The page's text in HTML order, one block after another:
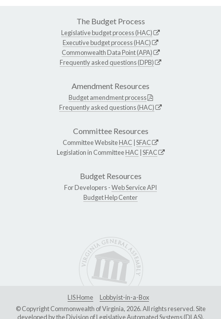
The Budget Process
Legislative budget process (HAC)
Executive budget process (HAC)
Commonwealth Data Point (APA)
Frequently asked questions (DPB)
Amendment Resources
Budget amendment process
Frequently asked questions (HAC)
Committee Resources
Committee WebsiteHAC SFAC
Legislation in CommitteeHAC SFAC
Budget Resources
For Developers -Web Service API
Budget Help Center
LIS Home
Lobbyist-in-a-Box
© Copyright Commonwealth of Virginia, 2026. All rights reserved. Site
developed by theDivision of Legislative Automated Systems (DLAS).